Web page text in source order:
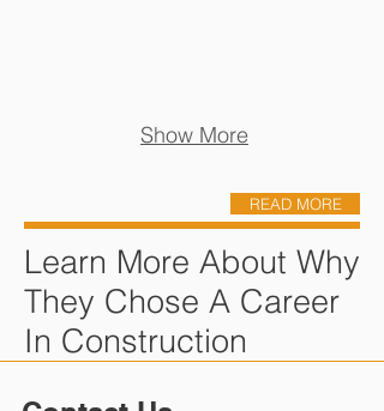
Show More
READ MORE
Learn More About Why
They Chose A Career
In Construction